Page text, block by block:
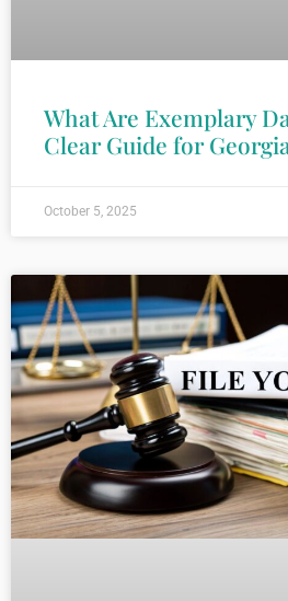
What Are Exemplary
Clear Guide for
October 5, 2025